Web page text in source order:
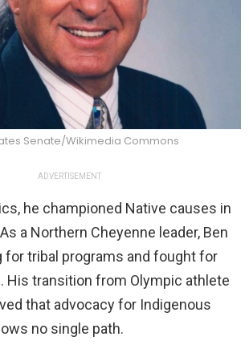
Senate/Wikimedia Commons
ADVERTISEMENT
he championed Native causes in
a Northern Cheyenne leader, Ben
for tribal programs and fought for
His transition from Olympic athlete
that advocacy for Indigenous
no single path.